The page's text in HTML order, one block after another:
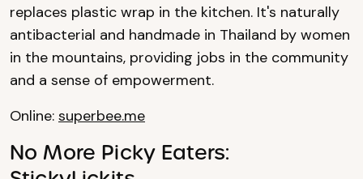
replaces plastic wrap in the kitchen. It's naturally
antibacterial and handmade in Thailand by women
in the mountains, providing jobs in the community
and a sense of empowerment.
Online: superbee.me
No More Picky Eaters: